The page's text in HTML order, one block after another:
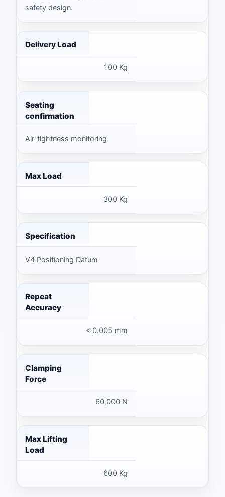
safety design.
Delivery Load
100 Kg
Seating
confirmation
Air-tightness monitoring
Max Load
300 Kg
Specification
V4 Positioning Datum
Repeat
Accuracy
< 0.005 mm
Clamping
Force
60,000 N
Max Lifting
Load
600 Kg